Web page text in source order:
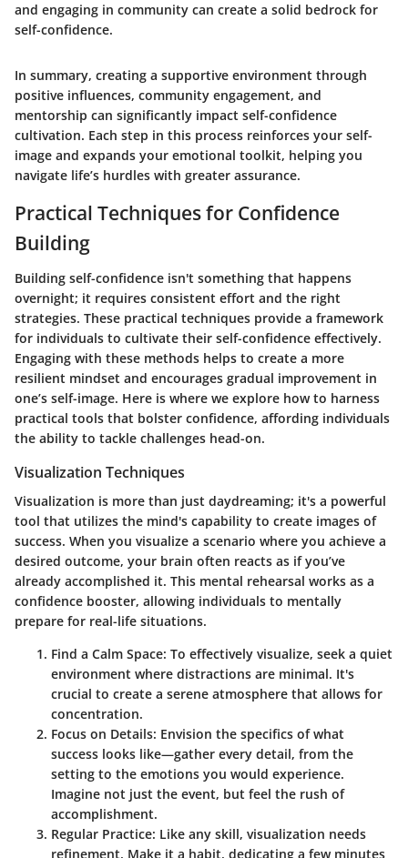
and engaging in community can create a solid bedrock for
self-confidence.
In summary, creating a supportive environment through
positive influences, community engagement, and
mentorship can significantly impact self-confidence
cultivation. Each step in this process reinforces your self-
image and expands your emotional toolkit, helping you
navigate life’s hurdles with greater assurance.
Practical Techniques for Confidence
Building
Building self-confidence isn't something that happens
overnight; it requires consistent effort and the right
strategies. These practical techniques provide a framework
for individuals to cultivate their self-confidence effectively.
Engaging with these methods helps to create a more
resilient mindset and encourages gradual improvement in
one’s self-image. Here is where we explore how to harness
practical tools that bolster confidence, affording individuals
the ability to tackle challenges head-on.
Visualization Techniques
Visualization is more than just daydreaming; it's a powerful
tool that utilizes the mind's capability to create images of
success. When you visualize a scenario where you achieve a
desired outcome, your brain often reacts as if you’ve
already accomplished it. This mental rehearsal works as a
confidence booster, allowing individuals to mentally
prepare for real-life situations.
Find a Calm Space: To effectively visualize, seek a quiet
environment where distractions are minimal. It's
crucial to create a serene atmosphere that allows for
concentration.
Focus on Details: Envision the specifics of what
success looks like—gather every detail, from the
setting to the emotions you would experience.
Imagine not just the event, but feel the rush of
accomplishment.
Regular Practice: Like any skill, visualization needs
refinement. Make it a habit, dedicating a few minutes